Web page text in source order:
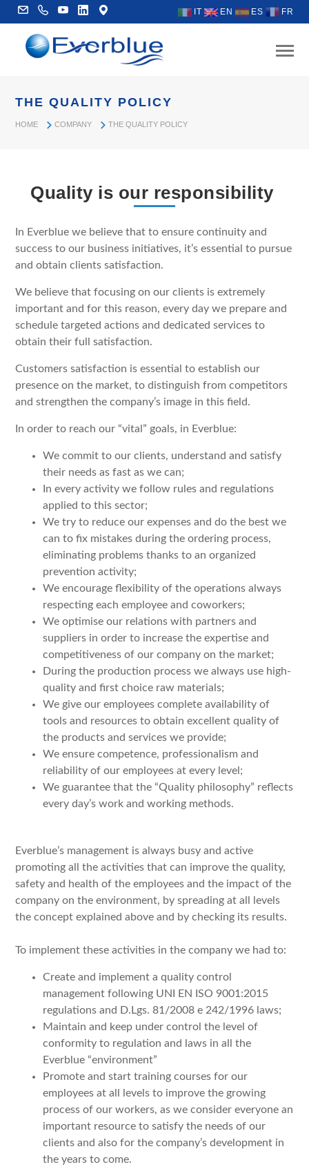
IT EN ES FR
THE QUALITY POLICY
HOME COMPANY THE QUALITY POLICY
Quality is our responsibility
In Everblue we believe that to ensure continuity and
success to our business initiatives, it’s essential to pursue
and obtain clients satisfaction.
We believe that focusing on our clients is extremely
important and for this reason, every day we prepare and
schedule targeted actions and dedicated services to
obtain their full satisfaction.
Customers satisfaction is essential to establish our
presence on the market, to distinguish from competitors
and strengthen the company’s image in this field.
In order to reach our “vital” goals, in Everblue:
We commit to our clients, understand and satisfy
their needs as fast as we can;
In every activity we follow rules and regulations
applied to this sector;
We try to reduce our expenses and do the best we
can to fix mistakes during the ordering process,
eliminating problems thanks to an organized
prevention activity;
We encourage flexibility of the operations always
respecting each employee and coworkers;
We optimise our relations with partners and
suppliers in order to increase the expertise and
competitiveness of our company on the market;
During the production process we always use high-
quality and first choice raw materials;
We give our employees complete availability of
tools and resources to obtain excellent quality of
the products and services we provide;
We ensure competence, professionalism and
reliability of our employees at every level;
We guarantee that the “Quality philosophy” reflects
every day’s work and working methods.
Everblue’s management is always busy and active
promoting all the activities that can improve the quality,
safety and health of the employees and the impact of the
company on the environment, by spreading at all levels
the concept explained above and by checking its results.
To implement these activities in the company we had to:
Create and implement a quality control
management following UNI EN ISO 9001:2015
regulations and D.Lgs. 81/2008 e 242/1996 laws;
Maintain and keep under control the level of
conformity to regulation and laws in all the
Everblue “environment”
Promote and start training courses for our
employees at all levels to improve the growing
process of our workers, as we consider everyone an
important resource to satisfy the needs of our
clients and also for the company’s development in
the years to come.